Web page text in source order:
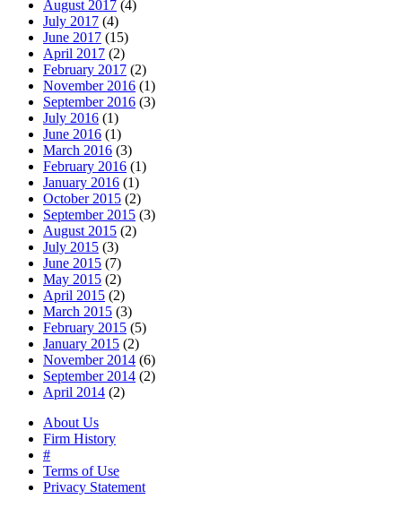
August 2017 (4)
July 2017 (4)
June 2017 (15)
April 2017 (2)
February 2017 (2)
November 2016 (1)
September 2016 (3)
July 2016 (1)
June 2016 (1)
March 2016 (3)
February 2016 (1)
January 2016 (1)
October 2015 (2)
September 2015 (3)
August 2015 (2)
July 2015 (3)
June 2015 (7)
May 2015 (2)
April 2015 (2)
March 2015 (3)
February 2015 (5)
January 2015 (2)
November 2014 (6)
September 2014 (2)
April 2014 (2)
About Us
Firm History
#
Terms of Use
Privacy Statement